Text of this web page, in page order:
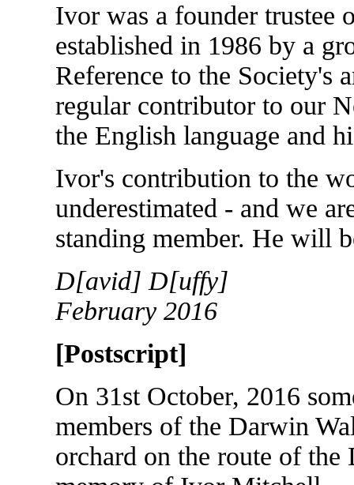
Ivor was a founder trustee
established in 1986 by a
Reference to the Society's
regular contributor to our
the English language and
Ivor's contribution to the
underestimated - and we
standing member. He will
D[avid] D[uffy]
February 2016
[Postscript]
On 31st October, 2016
members of the Darwin
orchard on the route of